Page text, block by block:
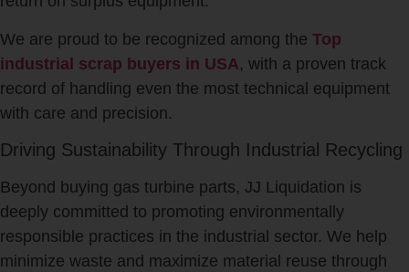
We are proud to be recognized among the Top
industrial scrap buyers in USA, with a proven track
record of handling even the most technical equipment
with care and precision.
Driving Sustainability Through Industrial Recycling
Beyond buying gas turbine parts, JJ Liquidation is
deeply committed to promoting environmentally
responsible practices in the industrial sector. We help
minimize waste and maximize material reuse through